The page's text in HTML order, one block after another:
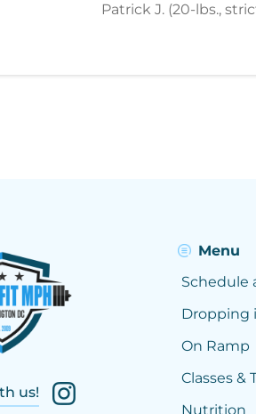
Patrick J. (20-lbs.,
us!
Menu
Schedule
Dropping
On Ramp
Classes &
Nutrition